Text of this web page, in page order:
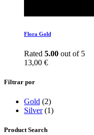
Flora Gold
Rated 5.00 out of 5
13,00 €
Filtrar por
Gold (2)
Silver (1)
Product Search